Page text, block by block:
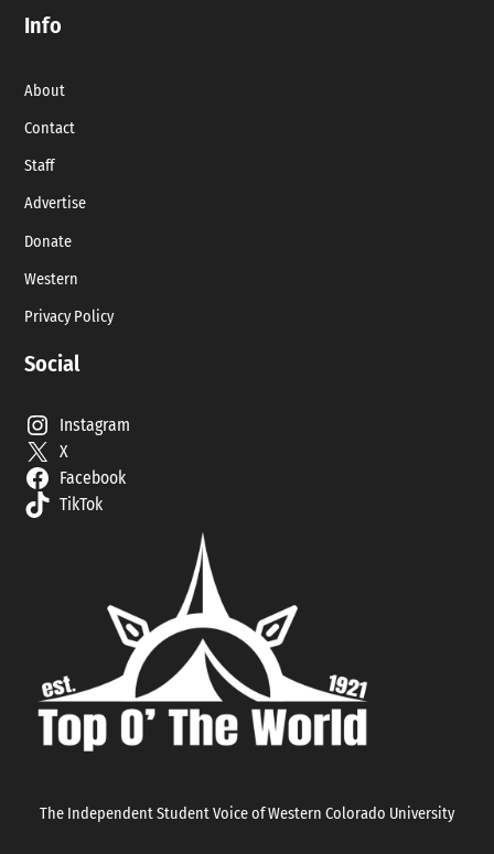
Info
About
Contact
Staff
Advertise
Donate
Western
Privacy Policy
Social
Instagram
X
Facebook
TikTok
The Independent Student Voice of Western Colorado University